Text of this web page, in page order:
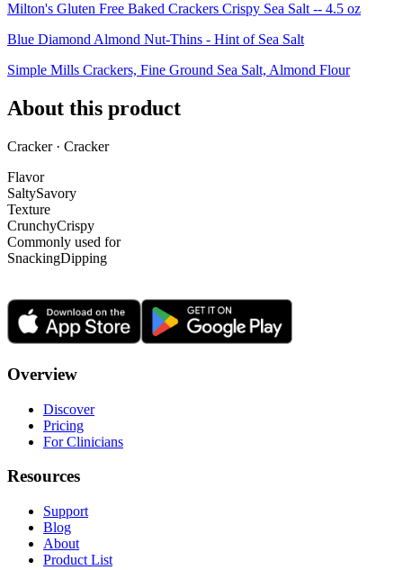
Milton's Gluten Free Baked Crackers Crispy Sea Salt -- 4.5 oz
Blue Diamond Almond Nut-Thins - Hint of Sea Salt
Simple Mills Crackers, Fine Ground Sea Salt, Almond Flour
About this product
Cracker · Cracker
Flavor
SaltySavory
Texture
CrunchyCrispy
Commonly used for
SnackingDipping
Overview
Discover
Pricing
For Clinicians
Resources
Support
Blog
About
Product List